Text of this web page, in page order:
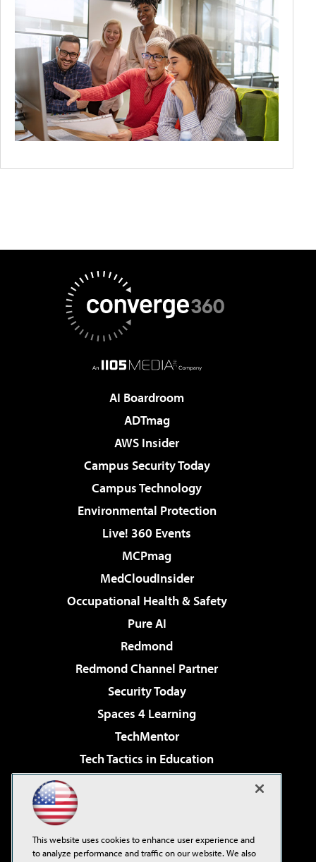
AI Boardroom
ADTmag
AWS Insider
Campus Security Today
Campus Technology
Environmental Protection
Live! 360 Events
MCPmag
MedCloudInsider
Occupational Health & Safety
Pure AI
Redmond
Redmond Channel Partner
Security Today
Spaces 4 Learning
TechMentor
Tech Tactics in Education
Virtualization & Cloud Review
Visual Studio Live!
This website uses cookies to enhance user experience and
to analyze performance and traffic on our website. We also